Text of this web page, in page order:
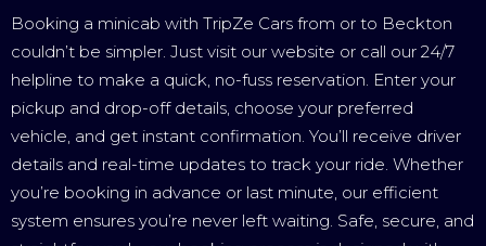
Booking a minicab with TripZe Cars from or to Beckton
couldn’t be simpler. Just visit our website or call our 24/7
helpline to make a quick, no-fuss reservation. Enter your
pickup and drop-off details, choose your preferred
vehicle, and get instant confirmation. You’ll receive driver
details and real-time updates to track your ride. Whether
you’re booking in advance or last minute, our efficient
system ensures you’re never left waiting. Safe, secure, and